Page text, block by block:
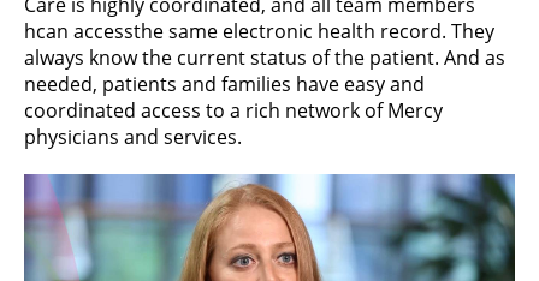
hcan accessthe same electronic health record. They
always know the current status of the patient. And as
needed, patients and families have easy and
coordinated access to a rich network of Mercy
physicians and services.